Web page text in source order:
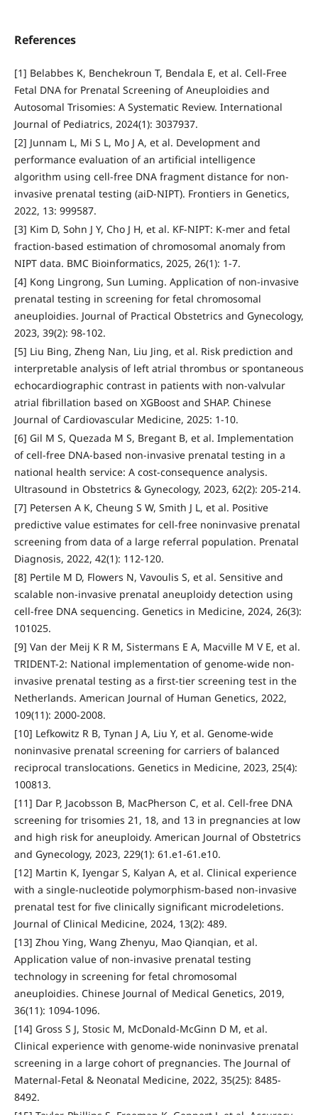
References
[1] Belabbes K, Benchekroun T, Bendala E, et al. Cell-Free
Fetal DNA for Prenatal Screening of Aneuploidies and
Autosomal Trisomies: A Systematic Review. International
Journal of Pediatrics, 2024(1): 3037937.
[2] Junnam L, Mi S L, Mo J A, et al. Development and
performance evaluation of an artificial intelligence
algorithm using cell-free DNA fragment distance for non-
invasive prenatal testing (aiD-NIPT). Frontiers in Genetics,
2022, 13: 999587.
[3] Kim D, Sohn J Y, Cho J H, et al. KF-NIPT: K-mer and fetal
fraction-based estimation of chromosomal anomaly from
NIPT data. BMC Bioinformatics, 2025, 26(1): 1-7.
[4] Kong Lingrong, Sun Luming. Application of non-invasive
prenatal testing in screening for fetal chromosomal
aneuploidies. Journal of Practical Obstetrics and Gynecology,
2023, 39(2): 98-102.
[5] Liu Bing, Zheng Nan, Liu Jing, et al. Risk prediction and
interpretable analysis of left atrial thrombus or spontaneous
echocardiographic contrast in patients with non-valvular
atrial fibrillation based on XGBoost and SHAP. Chinese
Journal of Cardiovascular Medicine, 2025: 1-10.
[6] Gil M S, Quezada M S, Bregant B, et al. Implementation
of cell-free DNA-based non-invasive prenatal testing in a
national health service: A cost-consequence analysis.
Ultrasound in Obstetrics & Gynecology, 2023, 62(2): 205-214.
[7] Petersen A K, Cheung S W, Smith J L, et al. Positive
predictive value estimates for cell-free noninvasive prenatal
screening from data of a large referral population. Prenatal
Diagnosis, 2022, 42(1): 112-120.
[8] Pertile M D, Flowers N, Vavoulis S, et al. Sensitive and
scalable non-invasive prenatal aneuploidy detection using
cell-free DNA sequencing. Genetics in Medicine, 2024, 26(3):
101025.
[9] Van der Meij K R M, Sistermans E A, Macville M V E, et al.
TRIDENT-2: National implementation of genome-wide non-
invasive prenatal testing as a first-tier screening test in the
Netherlands. American Journal of Human Genetics, 2022,
109(11): 2000-2008.
[10] Lefkowitz R B, Tynan J A, Liu Y, et al. Genome-wide
noninvasive prenatal screening for carriers of balanced
reciprocal translocations. Genetics in Medicine, 2023, 25(4):
100813.
[11] Dar P, Jacobsson B, MacPherson C, et al. Cell-free DNA
screening for trisomies 21, 18, and 13 in pregnancies at low
and high risk for aneuploidy. American Journal of Obstetrics
and Gynecology, 2023, 229(1): 61.e1-61.e10.
[12] Martin K, Iyengar S, Kalyan A, et al. Clinical experience
with a single-nucleotide polymorphism-based non-invasive
prenatal test for five clinically significant microdeletions.
Journal of Clinical Medicine, 2024, 13(2): 489.
[13] Zhou Ying, Wang Zhenyu, Mao Qianqian, et al.
Application value of non-invasive prenatal testing
technology in screening for fetal chromosomal
aneuploidies. Chinese Journal of Medical Genetics, 2019,
36(11): 1094-1096.
[14] Gross S J, Stosic M, McDonald-McGinn D M, et al.
Clinical experience with genome-wide noninvasive prenatal
screening in a large cohort of pregnancies. The Journal of
Maternal-Fetal & Neonatal Medicine, 2022, 35(25): 8485-
8492.